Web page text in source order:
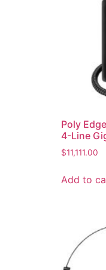
Poly
4-Line
$11,111.00
Add to